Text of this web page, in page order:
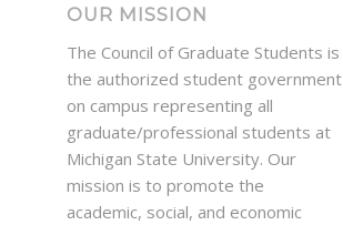
OUR MISSION
The Council of Graduate Students is
the authorized student government
on campus representing all
graduate/professional students at
Michigan State University. Our
mission is to promote the
academic, social, and economic